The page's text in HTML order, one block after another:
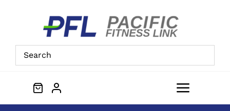
Toggle